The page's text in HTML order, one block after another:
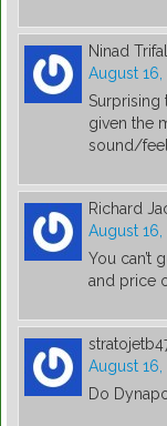
Ninad
August
given the
sound/
Richard
August
You can’t
and price
August 16,
Do